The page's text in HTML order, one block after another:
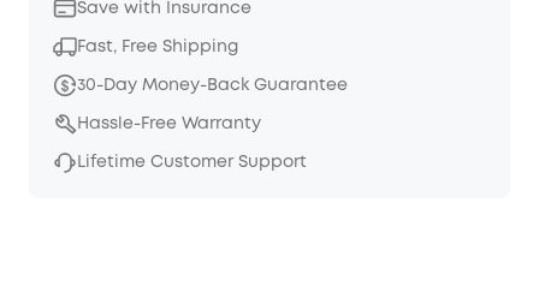
Save with Insurance
Fast, Free Shipping
30-Day Money-Back Guarantee
Hassle-Free Warranty
Lifetime Customer Support